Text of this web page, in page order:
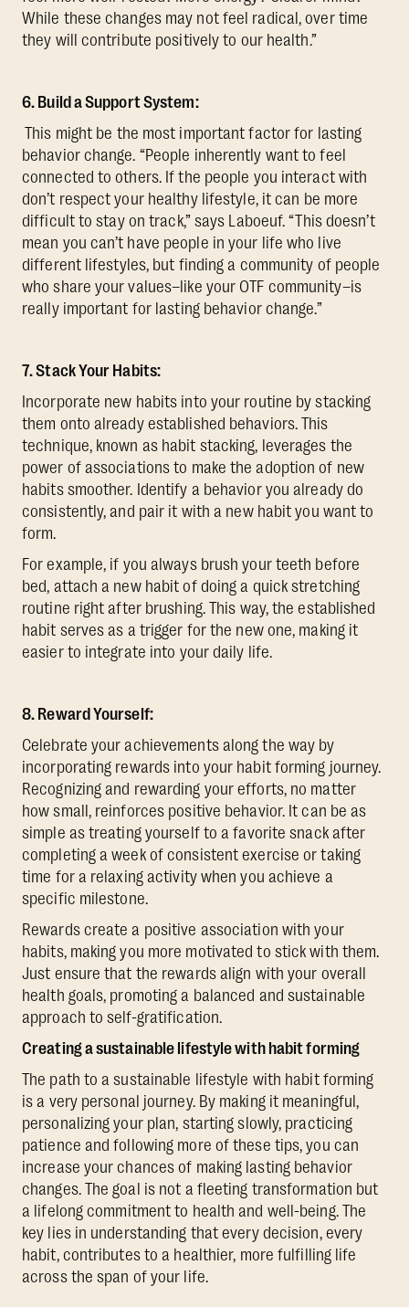
While these changes may not feel radical, over time
they will contribute positively to our health.”
6. Build a Support System:
This might be the most important factor for lasting
behavior change. “People inherently want to feel
connected to others. If the people you interact with
don’t respect your healthy lifestyle, it can be more
difficult to stay on track,” says Laboeuf. “This doesn’t
mean you can’t have people in your life who live
different lifestyles, but finding a community of people
who share your values–like your OTF community–is
really important for lasting behavior change.”
7. Stack Your Habits:
Incorporate new habits into your routine by stacking
them onto already established behaviors. This
technique, known as habit stacking, leverages the
power of associations to make the adoption of new
habits smoother. Identify a behavior you already do
consistently, and pair it with a new habit you want to
form.
For example, if you always brush your teeth before
bed, attach a new habit of doing a quick stretching
routine right after brushing. This way, the established
habit serves as a trigger for the new one, making it
easier to integrate into your daily life.
8. Reward Yourself:
Celebrate your achievements along the way by
incorporating rewards into your habit forming journey.
Recognizing and rewarding your efforts, no matter
how small, reinforces positive behavior. It can be as
simple as treating yourself to a favorite snack after
completing a week of consistent exercise or taking
time for a relaxing activity when you achieve a
specific milestone.
Rewards create a positive association with your
habits, making you more motivated to stick with them.
Just ensure that the rewards align with your overall
health goals, promoting a balanced and sustainable
approach to self-gratification.
Creating a sustainable lifestyle with habit forming
The path to a sustainable lifestyle with habit forming
is a very personal journey. By making it meaningful,
personalizing your plan, starting slowly, practicing
patience and following more of these tips, you can
increase your chances of making lasting behavior
changes. The goal is not a fleeting transformation but
a lifelong commitment to health and well-being. The
key lies in understanding that every decision, every
habit, contributes to a healthier, more fulfilling life
across the span of your life.